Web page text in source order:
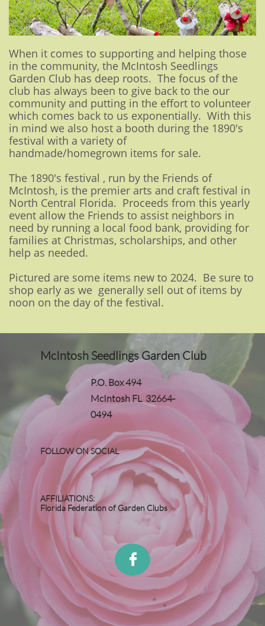
When it comes to supporting and helping those
in the community, the McIntosh Seedlings
Garden Club has deep roots. The focus of the
club has always been to give back to the our
community and putting in the effort to volunteer
which comes back to us exponentially. With this
in mind we also host a booth during the 1890's
festival with a variety of
handmade/homegrown items for sale.
The 1890's festival , run by the Friends of
McIntosh, is the premier arts and craft festival in
North Central Florida. Proceeds from this yearly
event allow the Friends to assist neighbors in
need by running a local food bank, providing for
families at Christmas, scholarships, and other
help as needed.
Pictured are some items new to 2024. Be sure to
shop early as we generally sell out of items by
noon on the day of the festival.
McIntosh Seedlings Garden Club
P.O. Box 494
McIntosh FL 32664-
0494
FOLLOW ON SOCIAL
AFFILIATIONS:
Florida Federation of Garden Clubs
